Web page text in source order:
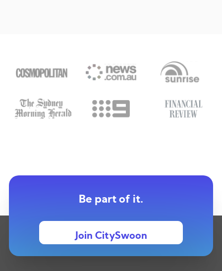
Be part of it.
Join CitySwoon